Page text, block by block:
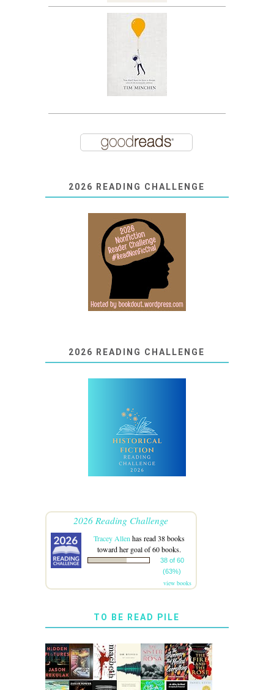
2026 READING CHALLENGE
2026 READING CHALLENGE
2026 Reading Challenge
Tracey Allenhas read 38 books
toward her goal of 60 books.
38 of 60
(63%)
view books
TO BE READ PILE